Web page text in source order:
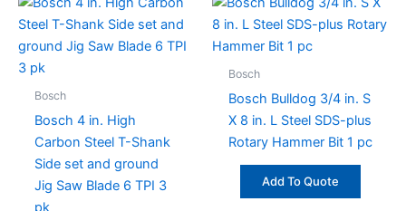
Bosch
Bosch 4 in. High
Carbon Steel T-Shank
Side set and ground
Jig Saw Blade 6 TPI 3
pk
Bosch
Bosch Bulldog 3/4 in. S
X 8 in. L Steel SDS-plus
Rotary Hammer Bit 1 pc
Add To Quote